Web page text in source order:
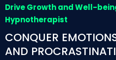
Drive Growth and Well-
Hypnotherapist
CONQUER
AND